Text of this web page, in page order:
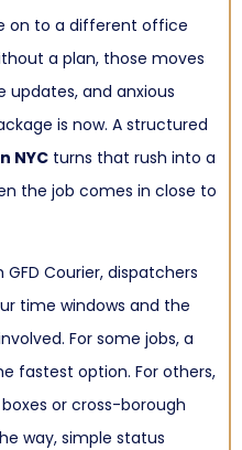
on to a different office
a plan, those moves
updates, and anxious
is now. A structured
NYC turns that rush into a
the job comes in close to
Courier, dispatchers
time windows and the
For some jobs, a
fastest option. For others,
or cross-borough
way, simple status